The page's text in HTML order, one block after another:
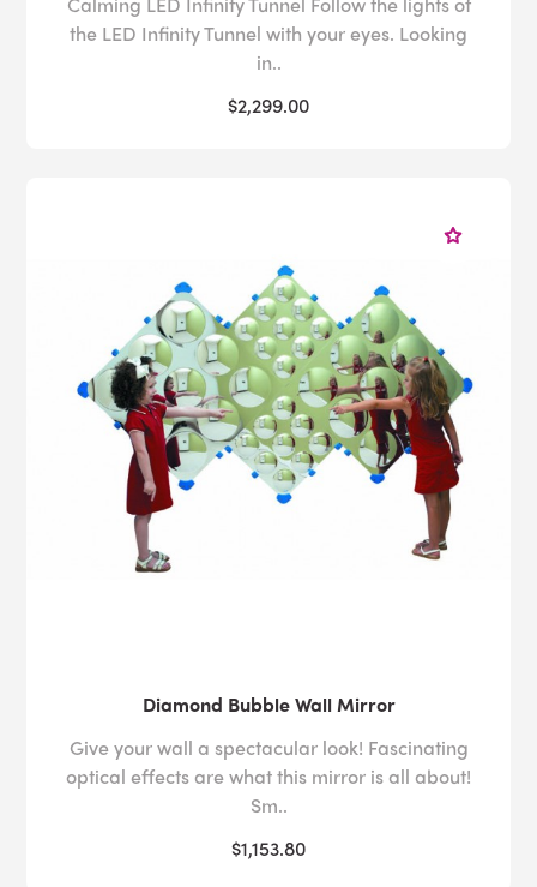
the LED Infinity Tunnel with your eyes. Looking
in..
$2,299.00
Diamond Bubble Wall Mirror
Give your wall a spectacular look! Fascinating
optical effects are what this mirror is all about!
Sm..
$1,153.80